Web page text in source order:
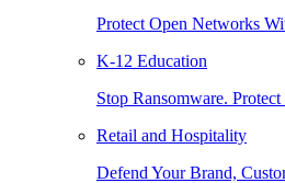
Protect Open Networks
K-12 Education
Stop Ransomware.
Retail and Hospitality
Defend Your Brand,